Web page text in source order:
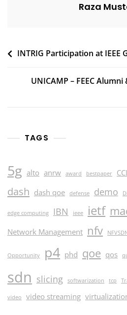
Raza
Post
INTRIG Participation at IEEE
UNICAMP – FEEC
TAGS
5g alto anrw award bestpaper
dash dash qoe defense demo
edge computing IBN ieee ietf
Network Management nfv
Opportunity p4 phd qoe qos
sdn slicing softwarization tcp
video video streaming